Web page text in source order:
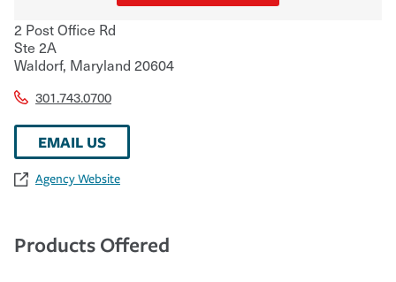
2 Post Office Rd
Ste 2A
Waldorf, Maryland 20604
301.743.0700
EMAIL US
Agency Website
Products Offered